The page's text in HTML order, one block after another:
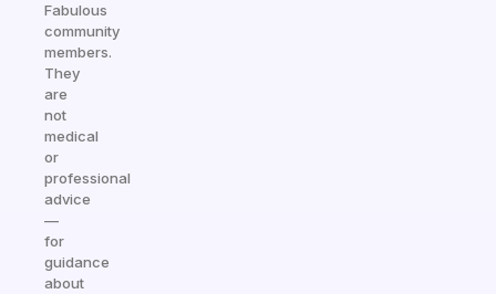
Fabulous
community
members.
They
are
not
medical
or
professional
advice
—
for
guidance
about